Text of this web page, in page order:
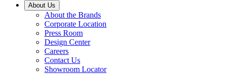
About Us
About the Brands
Corporate Location
Press Room
Design Center
Careers
Contact Us
Showroom Locator